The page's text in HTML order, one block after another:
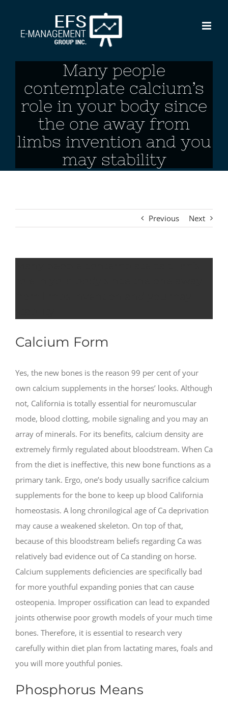
content
Many people
contemplate calcium’s
role in your body since
the one away from
limbs invention and you
may stability
Previous Next
Calcium Form
Yes, the new bones is the reason 99 per cent of your
own calcium supplements in the horses’ looks. Although
not, California is totally essential for neuromuscular
mode, blood clotting, mobile signaling and you may an
array of minerals. For its benefits, calcium density are
extremely firmly regulated about bloodstream. When Ca
from the diet is ineffective, this new bone functions as a
primary tank. Ergo, one’s body usually sacrifice calcium
supplements for the bone to keep up blood California
homeostasis. A long chronilogical age of Ca deprivation
may cause a weakened skeleton. On top of that,
because of this bloodstream beliefs regarding Ca was
relatively bad evidence out of Ca standing on horse.
Calcium supplements deficiencies are specifically bad
for more youthful expanding ponies that can cause
osteopenia. Improper ossification can lead to expanded
joints otherwise poor growth models of your much time
bones. Therefore, it is essential to research very
carefully within diet plan from lactating mares, foals and
you will more youthful ponies.
Phosphorus Means